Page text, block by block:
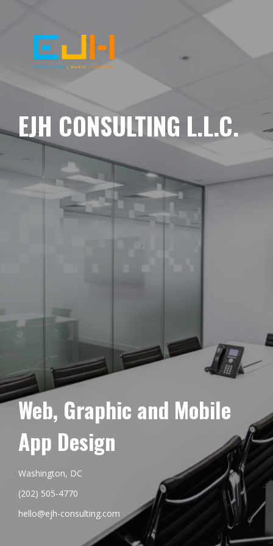
EJH CONSULTING L.L.C.
Web, Graphic and Mobile
App Design
Washington, DC
(202) 505-4770
hello@ejh-consulting.com